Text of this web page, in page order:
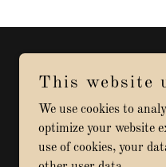
This website
We use cookies to
optimize your website
use of cookies, your